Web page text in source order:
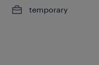
temporary